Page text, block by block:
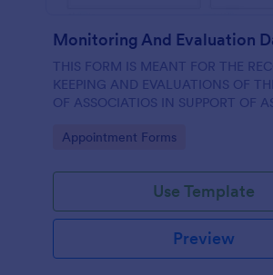
Monitoring And Evaluation
THIS FORM IS MEANT FOR THE
KEEPING AND EVALUATIONS OF
OF ASSOCIATIOS IN SUPPORT OF
Go to Category:
Appointment Forms
Use Template
Preview